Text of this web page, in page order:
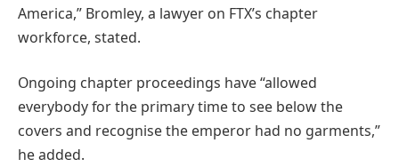
America,” Bromley, a lawyer on FTX’s chapter
workforce, stated.
Ongoing chapter proceedings have “allowed
everybody for the primary time to see below the
covers and recognise the emperor had no garments,”
he added.